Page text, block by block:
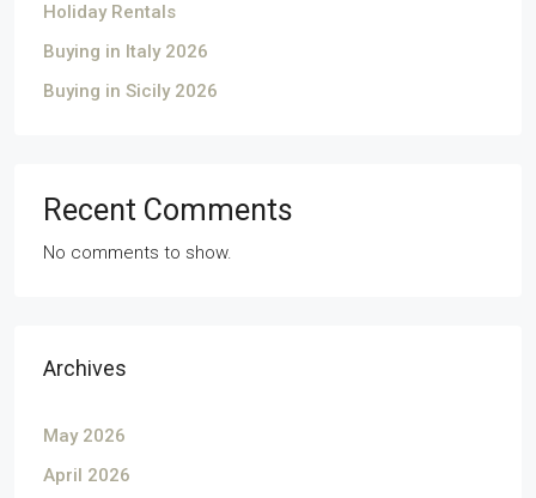
Holiday Rentals
Buying in Italy 2026
Buying in Sicily 2026
Recent Comments
No comments to show.
Archives
May 2026
April 2026